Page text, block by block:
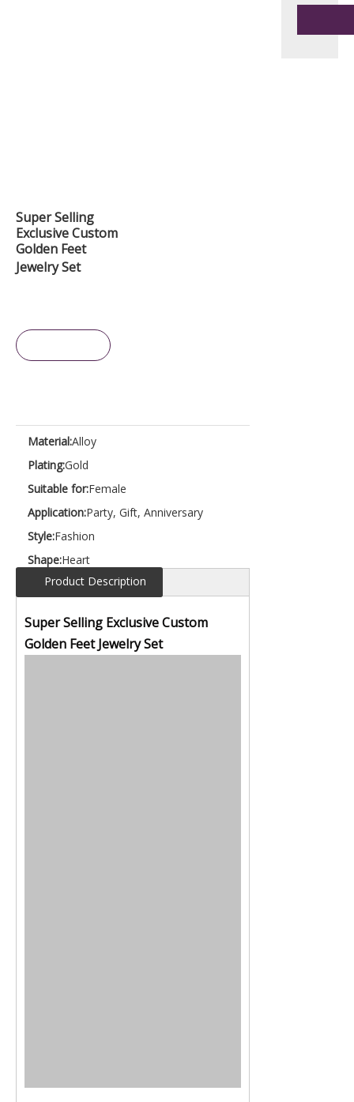
Super Selling
Exclusive Custom
Golden Feet
Jewelry Set
Material:Alloy
Plating:Gold
Suitable for:Female
Application:Party, Gift, Anniversary
Style:Fashion
Shape:Heart
Product Description
Super Selling Exclusive Custom
Golden Feet Jewelry Set